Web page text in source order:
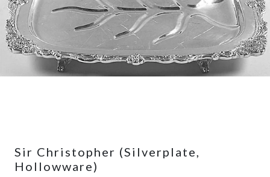
Sir Christopher (Silverplate,
Hollowware)